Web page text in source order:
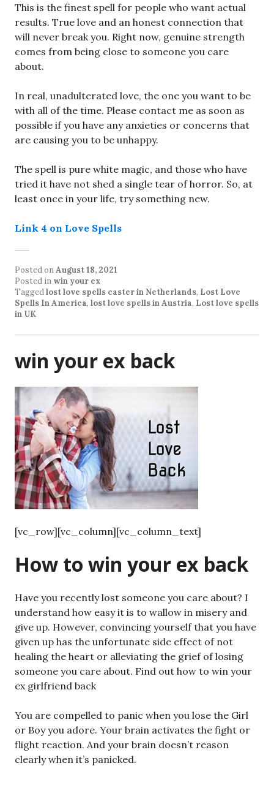
This is the finest spell for people who want actual
results. True love and an honest connection that
will never break you. Right now, genuine strength
comes from being close to someone you care
about.
In real, unadulterated love, the one you want to be
with all of the time. Please contact me as soon as
possible if you have any anxieties or concerns that
are causing you to be unhappy.
The spell is pure white magic, and those who have
tried it have not shed a single tear of horror. So, at
least once in your life, try something new.
Link 4 on Love Spells
Posted onAugust 18, 2021
Posted in win your ex
Taggedlost love spells caster in Netherlands, Lost Love
Spells In America, lost love spells in Austria, Lost love spells
in UK
win your ex back
[vc_row][vc_column][vc_column_text]
How to win your ex back
Have you recently lost someone you care about? I
understand how easy it is to wallow in misery and
give up. However, convincing yourself that you have
given up has the unfortunate side effect of not
healing the heart or alleviating the grief of losing
someone you care about. Find out how to win your
ex girlfriend back
You are compelled to panic when you lose the Girl
or Boy you adore. Your brain activates the fight or
flight reaction. And your brain doesn’t reason
clearly when it’s panicked.